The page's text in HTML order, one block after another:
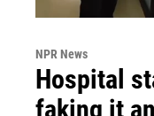
NPR News
Hospital
faking it